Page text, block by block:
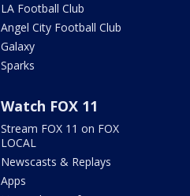
LA Football Club
Angel City Football Club
Galaxy
Sparks
Watch FOX 11
Stream FOX 11 on FOX
LOCAL
Newscasts & Replays
Apps